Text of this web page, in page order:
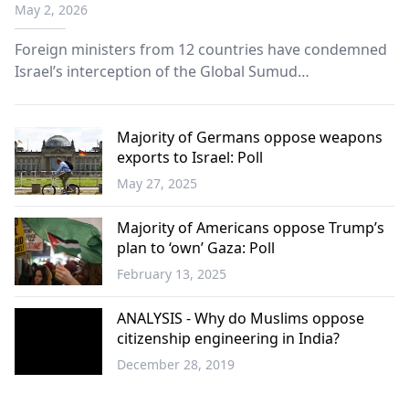
May 2, 2026
Foreign ministers from 12 countries have condemned
Israel’s interception of the Global Sumud
Thursday.
Europe
Majority of Germans oppose weapons
exports to Israel: Poll
May 27, 2025
World
Majority of Americans oppose Trump’s
plan to ‘own’ Gaza: Poll
February 13, 2025
ANALYSIS - Why do Muslims oppose
citizenship engineering in India?
December 28, 2019